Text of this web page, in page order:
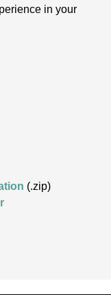
in your
(.zip)